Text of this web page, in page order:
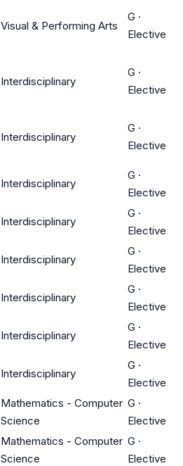
Visual & Performing Arts
G ·
Elective
Interdisciplinary
G ·
Elective
Interdisciplinary
G ·
Elective
Interdisciplinary
G ·
Elective
Interdisciplinary
G ·
Elective
Interdisciplinary
G ·
Elective
Interdisciplinary
G ·
Elective
Interdisciplinary
G ·
Elective
Interdisciplinary
G ·
Elective
Mathematics - Computer
Science
G ·
Elective
Mathematics - Computer
Science
G ·
Elective